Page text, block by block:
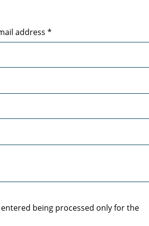
address*
being processed only for the